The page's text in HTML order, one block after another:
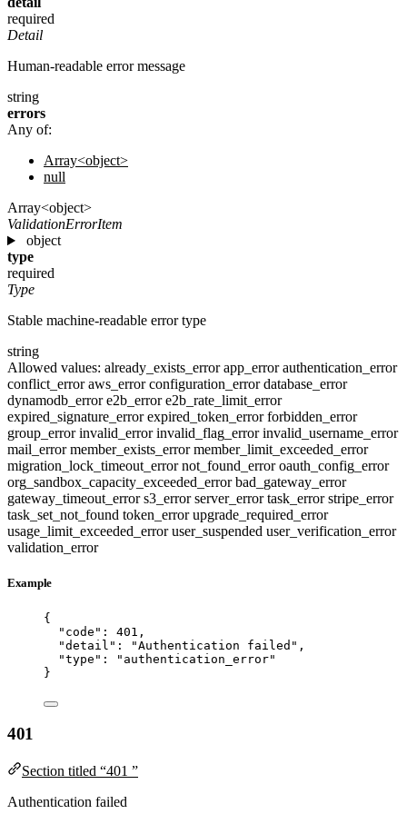
required
Detail
Human-readable error message
string
errors
Any of:
Array<object>
null
Array<object>
ValidationErrorItem
object
type
required
Type
Stable machine-readable error type
string
Allowed values: already_exists_errorapp_errorauthentication_error
conflict_erroraws_errorconfiguration_errordatabase_error
dynamodb_errore2b_errore2b_rate_limit_error
expired_signature_errorexpired_token_errorforbidden_error
group_errorinvalid_errorinvalid_flag_errorinvalid_username_error
mail_errormember_exists_errormember_limit_exceeded_error
migration_lock_timeout_errornot_found_erroroauth_config_error
org_sandbox_capacity_exceeded_errorbad_gateway_error
gateway_timeout_errors3_errorserver_errortask_errorstripe_error
task_set_not_found token_errorupgrade_required_error
usage_limit_exceeded_erroruser_suspended user_verification_error
validation_error
Example
{
"code" : 401 ,
"detail" : "Authentication failed " ,
"type" : " authentication_error"
}
401
Section titled “401 ”
Authentication failed